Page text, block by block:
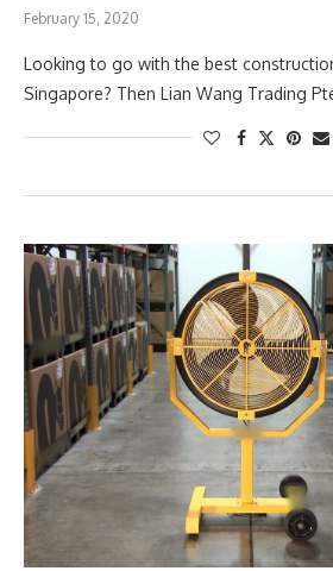
February 15, 2020
Looking to go with the best
Singapore? Then Lian Wang Trading